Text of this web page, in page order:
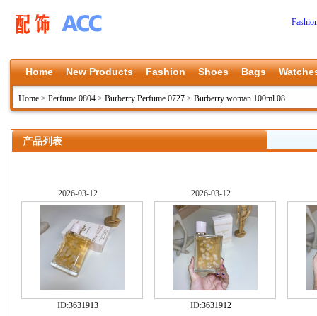
Home New Products Fashion Shoes Bags
Home > Perfume 0804 > Burberry Perfume 0727 > Burberry woman 100ml 08
产品列表
2026-03-12
ID:3631913
2026-03-12
ID:3631912